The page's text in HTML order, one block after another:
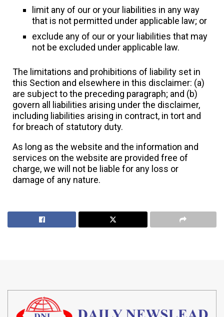
limit any of our or your liabilities in any way
that is not permitted under applicable law; or
exclude any of our or your liabilities that may
not be excluded under applicable law.
The limitations and prohibitions of liability set in
this Section and elsewhere in this disclaimer: (a)
are subject to the preceding paragraph; and (b)
govern all liabilities arising under the disclaimer,
including liabilities arising in contract, in tort and
for breach of statutory duty.
As long as the website and the information and
services on the website are provided free of
charge, we will not be liable for any loss or
damage of any nature.